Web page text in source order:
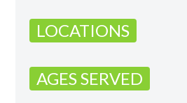
LOCATIONS
AGES SERVED